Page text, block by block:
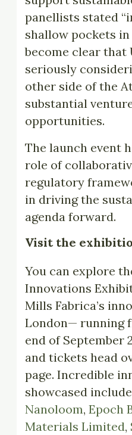
panellists stated
shallow pockets in
become clear that
seriously
other side of the
substantial
opportunities.
The launch event
role of
regulatory
in driving the
agenda forward.
Visit the
You can explore
Innovations
Mills Fabrica’s
London— running
end of September
and tickets head
page. Incredible
showcased
Nanoloom, Epoch
Materials Limited,